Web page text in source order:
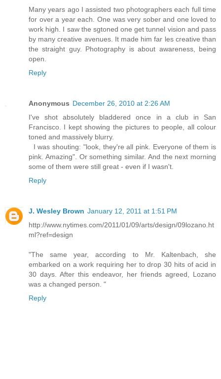
Many years ago I assisted two photographers each full time
for over a year each. One was very sober and one loved to
work high. I saw the sgtoned one get tunnel vision and pass
by many creative avenues. It made him far les creative than
the straight guy. Photography is about awareness, being
open.
Reply
Anonymous December 26, 2010 at 2:26 AM
I've shot absolutely bladdered once in a club in San
Francisco. I kept showing the pictures to people, all colour
toned and massively blurry.
I was shouting: "look, they're all pink. Everyone of them is
pink. Amazing". Or something similar. And the next morning
some of them were still great - even if I wasn't.
Reply
J. Wesley Brown January 12, 2011 at 1:51 PM
http://www.nytimes.com/2011/01/09/arts/design/09lozano.ht
ml?ref=design
"The same year, according to Mr. Kaltenbach, she
embarked on a work requiring her to drop 30 hits of acid in
30 days. After this endeavor, her friends agreed, Lozano
was a changed person. "
Reply